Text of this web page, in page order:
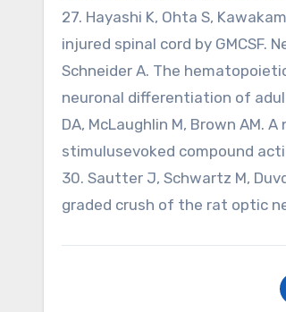
27. Hayashi K, Ohta S,
injured spinal cord by GMCSF.
Schneider A. The
neuronal differentiation of
DA, McLaughlin M, Brown
stimulusevoked compound
30. Sautter J, Schwartz M,
graded crush of the rat optic